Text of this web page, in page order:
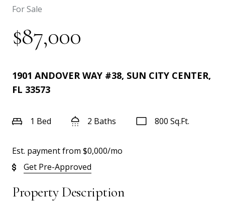
For Sale
$87,000
1901 ANDOVER WAY #38, SUN CITY CENTER,
FL 33573
1 Bed 2 Baths 800 Sq.Ft.
Est. payment from $0,000/mo
Get Pre-Approved
Property Description